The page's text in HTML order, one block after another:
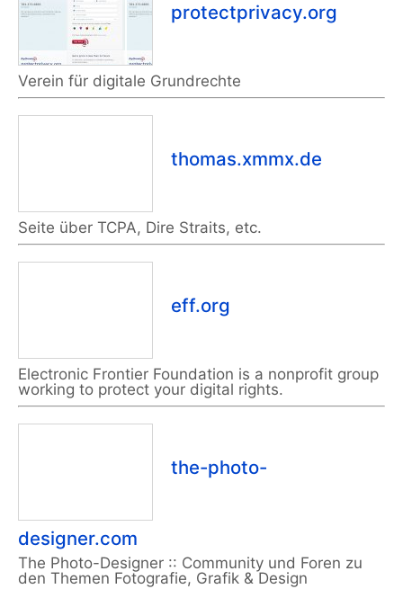
protectprivacy.org
Verein für digitale Grundrechte
thomas.xmmx.de
Seite über TCPA, Dire Straits, etc.
eff.org
Electronic Frontier Foundation is a nonprofit group
working to protect your digital rights.
the-photo-
designer.com
The Photo-Designer :: Community und Foren zu
den Themen Fotografie, Grafik & Design